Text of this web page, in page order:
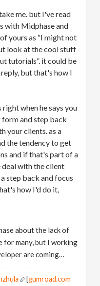
me. but I've read
with Midphase and
yours as “I might not
look at the cool stuff
tutorials”. it could be
but that's how I
when he says you
and step back
your clients. as a
the tendency to get
and if that's part of a
deal with the client
step back and focus
how I'd do it,
about the lack of
for many, but I working
are coming…
[gumroad.com